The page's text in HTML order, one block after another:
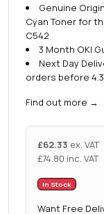
Genuine
Cyan Toner for
C542
3 Month OKI
Next Day
orders before
Find out more →
£62.33 ex. VAT
£74.80 inc. VAT
In Stock
Want Free